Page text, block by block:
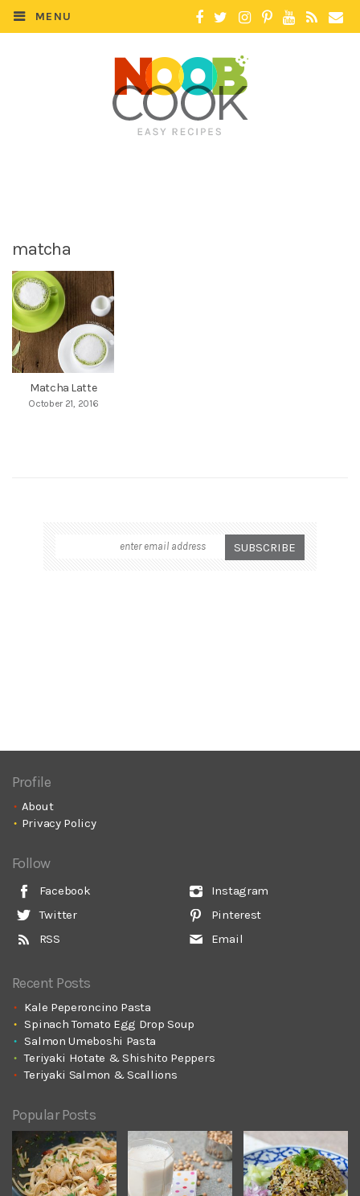
MENU
matcha
Matcha Latte
October 21, 2016
Profile
About
Privacy Policy
Follow
Facebook
Twitter
RSS
Instagram
Pinterest
Email
Recent Posts
Kale Peperoncino Pasta
Spinach Tomato Egg Drop Soup
Salmon Umeboshi Pasta
Teriyaki Hotate & Shishito Peppers
Teriyaki Salmon & Scallions
Popular Posts